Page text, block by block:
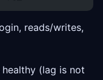
reads/writes,
(lag is not